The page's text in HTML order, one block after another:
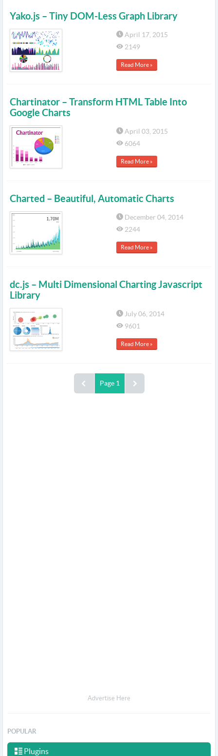
Yako.js – Tiny DOM-Less Graph Library
April 17, 2015
2149
Read More »
Chartinator – Transform HTML Table Into
Google Charts
April 03, 2015
6064
Read More »
Charted – Beautiful, Automatic Charts
December 04, 2014
2244
Read More »
dc.js – Multi Dimensional Charting Javascript
Library
July 06, 2014
9601
Read More »
Page 1
Advertise Here
POPULAR
Plugins